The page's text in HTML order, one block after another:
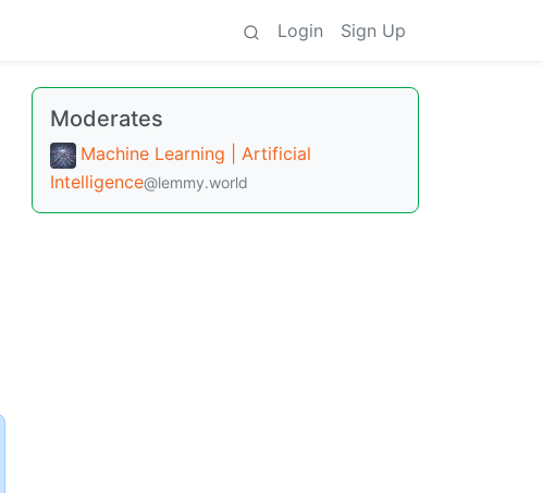
Login Sign Up
Moderates
Machine Learning | Artificial
Intelligence@lemmy.world